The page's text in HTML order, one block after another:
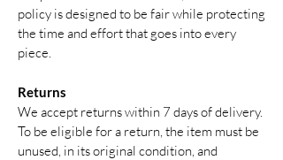
policy is designed to be fair while protecting
the time and effort that goes into every
piece.
Returns
We accept returns within 7 days of delivery.
To be eligible for a return, the item must be
unused, in its original condition, and